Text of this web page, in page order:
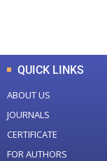
QUICK LINKS
ABOUT US
JOURNALS
CERTIFICATE
FOR AUTHORS